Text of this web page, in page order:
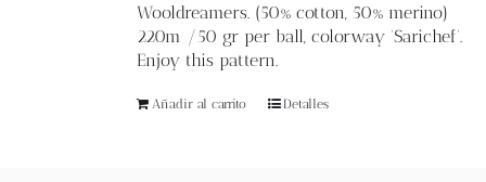
Wooldreamers. (50% cotton, 50% merino)
220m /50 gr per ball, colorway 'Sarichef'.
Enjoy this pattern.
Añadir al carrito Detalles